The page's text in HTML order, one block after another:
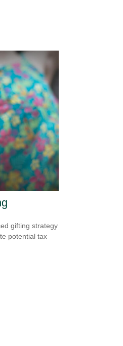
gifting strategy
potential tax